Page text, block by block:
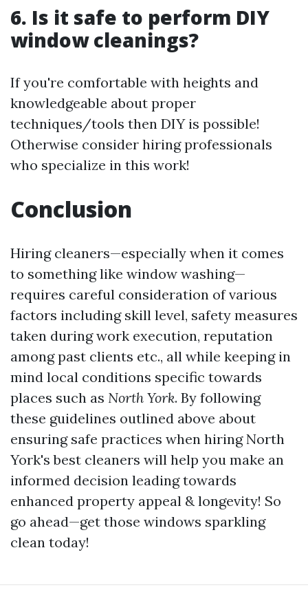
6. Is it safe to perform DIY
window cleanings?
If you're comfortable with heights and
knowledgeable about proper
techniques/tools then DIY is possible!
Otherwise consider hiring professionals
who specialize in this work!
Conclusion
Hiring cleaners—especially when it comes
to something like window washing—
requires careful consideration of various
factors including skill level, safety measures
taken during work execution, reputation
among past clients etc., all while keeping in
mind local conditions specific towards
places such as North York. By following
these guidelines outlined above about
ensuring safe practices when hiring North
York's best cleaners will help you make an
informed decision leading towards
enhanced property appeal & longevity! So
go ahead—get those windows sparkling
clean today!